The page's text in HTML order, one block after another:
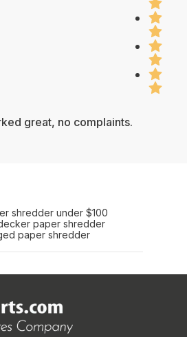
great, no complaints.
shredder under $100
paper shredder
paper shredder